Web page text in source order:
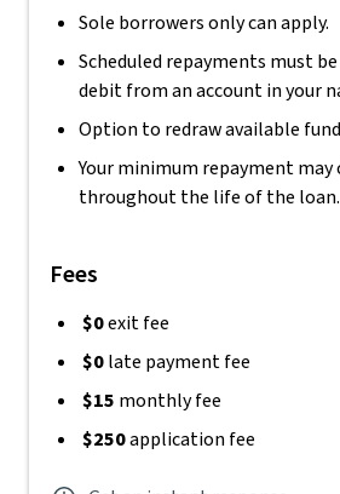
Sole borrowers only can apply.
Scheduled repayments must
debit from an account in your
Option to redraw available
Your minimum repayment may
throughout the life of the loan.
Fees
$0exit fee
$0late payment fee
$15 monthly fee
$250application fee